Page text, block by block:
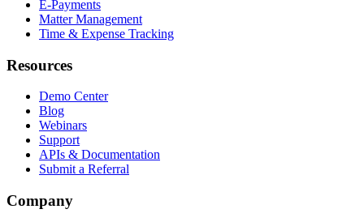
E-Payments
Matter Management
Time & Expense Tracking
Resources
Demo Center
Blog
Webinars
Support
APIs & Documentation
Submit a Referral
Company